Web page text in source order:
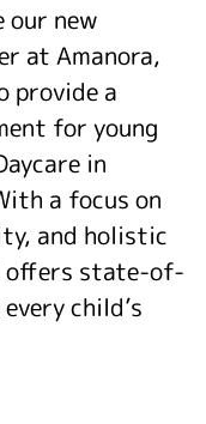
new
at Amanora,
provide a
for young
in
a focus on
and holistic
offers state-of-
child’s